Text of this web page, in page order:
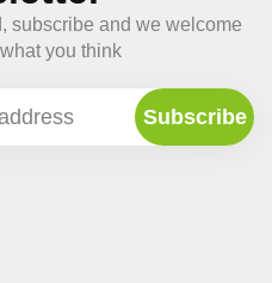
subscribe and we welcome
you think